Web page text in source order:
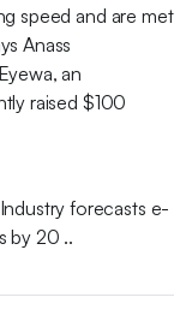
speed and are met
Anass
an
raised $100
forecasts e-
by 20 ..